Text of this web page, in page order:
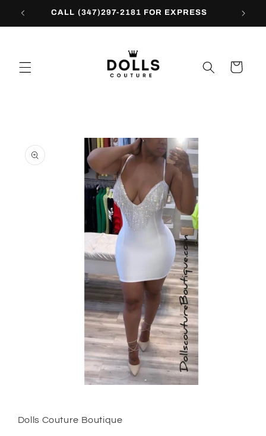
Skip to CALL (347)297-2181 FOR EXPRESS
Cart
product
information
in
modal
Dolls Couture Boutique